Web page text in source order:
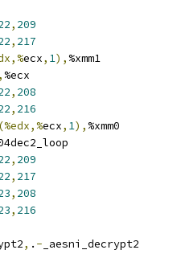
, 209
, 217
ecx, 1), %xmm1
, %ecx
, 208
, 216
(%edx,%ecx, 1), %xmm0
, 209
, 217
, 208
, 216
, . - _aesni_decrypt2